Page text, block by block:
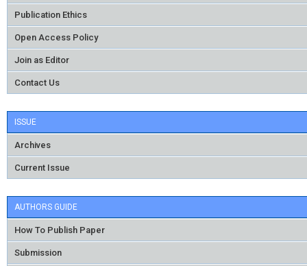
Publication Ethics
Open Access Policy
Join as Editor
Contact Us
ISSUE
Archives
Current Issue
AUTHORS GUIDE
How To Publish Paper
Submission